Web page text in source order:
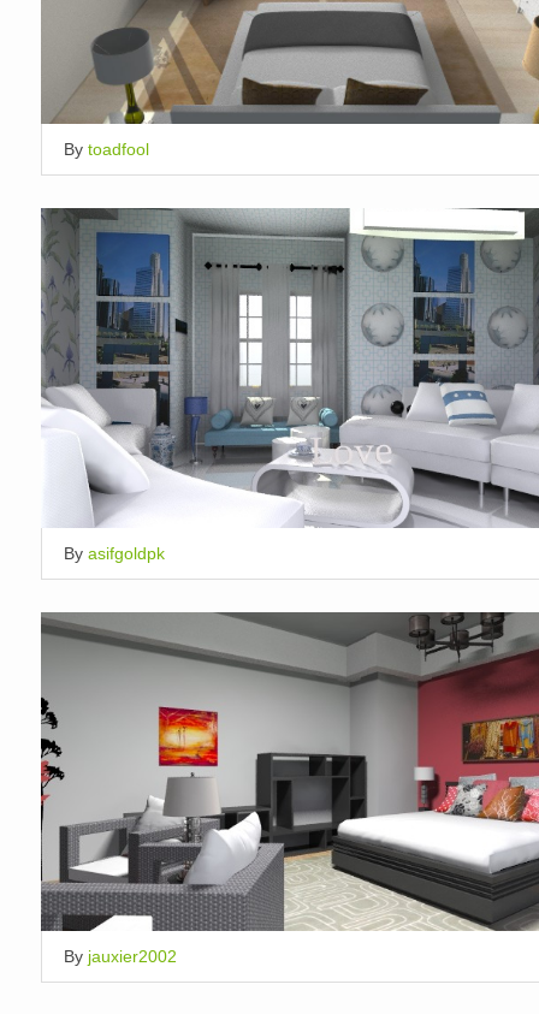
By toadfool
By asifgoldpk
By jauxier2002